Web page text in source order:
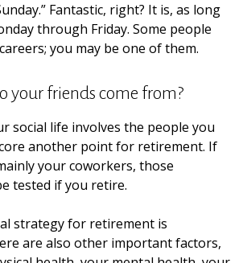
Fantastic, right? It is, as long
through Friday. Some people
you may be one of them.
your friends come from?
social life involves the people you
another point for retirement. If
your coworkers, those
tested if you retire.
strategy for retirement is
are also other important factors,